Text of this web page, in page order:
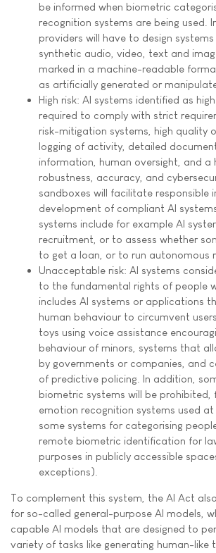
be informed when biometric
recognition systems are being used.
providers will have to design
synthetic audio, video, text and
marked in a machine-readable
as artificially generated or
High risk: AI systems identified as
required to comply with strict
risk-mitigation systems, high quality
logging of activity, detailed
information, human oversight, and a
robustness, accuracy, and
sandboxes will facilitate responsible
development of compliant AI
systems include for example AI
recruitment, or to assess whether
to get a loan, or to run autonomous
Unacceptable risk: AI systems
to the fundamental rights of people
includes AI systems or applications
human behaviour to circumvent
toys using voice assistance
behaviour of minors, systems that
by governments or companies, and
of predictive policing. In addition,
biometric systems will be prohibited,
emotion recognition systems used
some systems for categorising
remote biometric identification for
purposes in publicly accessible
exceptions).
To complement this system, the AI Act
for so-called general-purpose AI models,
capable AI models that are designed to
variety of tasks like generating human-like